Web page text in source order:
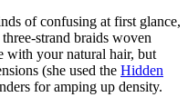
of confusing at first glance,
strand braids woven
with your natural hair, but
(she used the Hidden
for amping up density.